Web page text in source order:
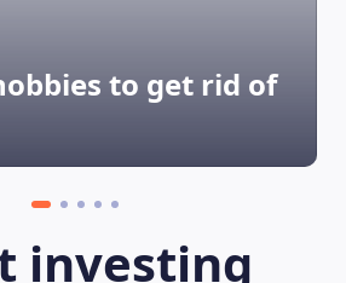
to get rid of
investing